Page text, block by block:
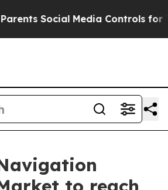
Controls for Their Kids.